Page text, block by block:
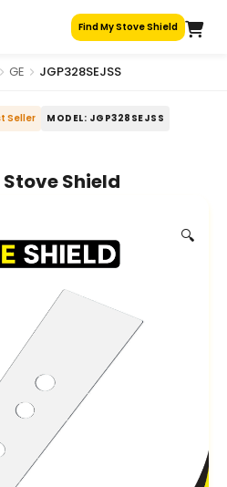
Find My Stove Shield
GE JGP328SEJSS
Seller MODEL: JGP328SEJSS
Shield
🔍